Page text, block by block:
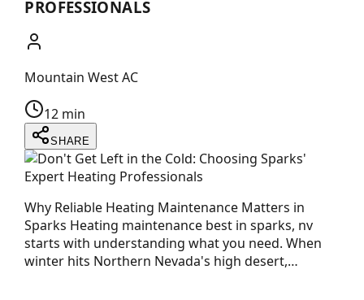
PROFESSIONALS
Mountain West AC
12 min
SHARE
Why Reliable Heating Maintenance Matters in
Sparks Heating maintenance best in sparks, nv
starts with understanding what you need. When
winter hits Northern Nevada's high desert,…